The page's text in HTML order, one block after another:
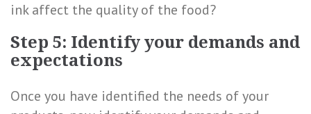
ink affect the quality of the food?
Step 5: Identify your demands and
expectations
Once you have identified the needs of your